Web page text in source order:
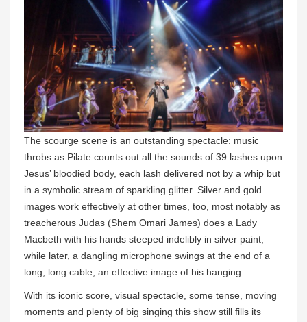
The scourge scene is an outstanding spectacle: music
throbs as Pilate counts out all the sounds of 39 lashes upon
Jesus’ bloodied body, each lash delivered not by a whip but
in a symbolic stream of sparkling glitter. Silver and gold
images work effectively at other times, too, most notably as
treacherous Judas (Shem Omari James) does a Lady
Macbeth with his hands steeped indelibly in silver paint,
while later, a dangling microphone swings at the end of a
long, long cable, an effective image of his hanging.
With its iconic score, visual spectacle, some tense, moving
moments and plenty of big singing this show still fills its